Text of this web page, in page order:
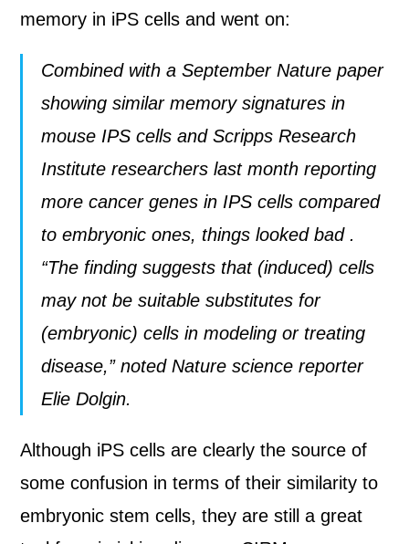
memory in iPS cells and went on:
Combined with a September Nature paper
showing similar memory signaturesin
mouse IPS cells and Scripps Research
Institute researchers last month reporting
more cancer genes in IPS cells compared
to embryonic ones, things looked bad .
“The finding suggests that (induced) cells
may not be suitable substitutes for
(embryonic) cells in modeling or treating
disease,” noted Nature science reporter
Elie Dolgin.
Although iPS cells are clearly the source of
some confusion in terms of their similarity to
embryonic stem cells, they are still a great